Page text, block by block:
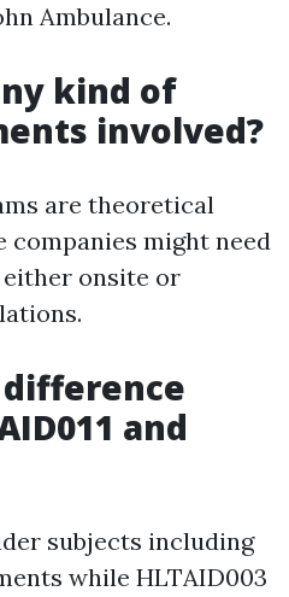
Ambulance.
kind of
involved?
are theoretical
companies might need
either onsite or
and
subjects including
while HLTAID003